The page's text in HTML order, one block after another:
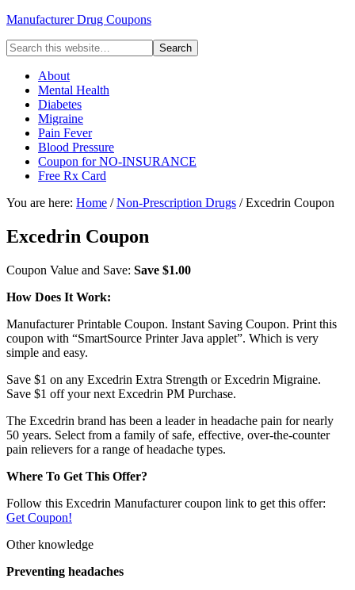
Manufacturer Drug Coupons
About
Mental Health
Diabetes
Migraine
Pain Fever
Blood Pressure
Coupon for NO-INSURANCE
Free Rx Card
You are here: Home /Non-Prescription Drugs / Excedrin Coupon
Excedrin Coupon
Coupon Value and Save: Save $1.00
How Does It Work:
Manufacturer Printable Coupon. Instant Saving Coupon. Print this
coupon with “SmartSource Printer Java applet”. Which is very
simple and easy.
Save $1 on any Excedrin Extra Strength or Excedrin Migraine.
Save $1 off your next Excedrin PM Purchase.
The Excedrin brand has been a leader in headache pain for nearly
50 years. Select from a family of safe, effective, over-the-counter
pain relievers for a range of headache types.
Where To Get This Offer?
Follow this Excedrin Manufacturer coupon link to get this offer:
Get Coupon!
Other knowledge
Preventing headaches